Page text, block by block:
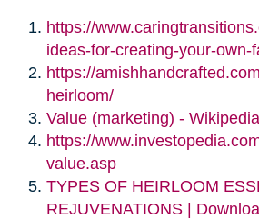
https://
ideas-for-creating-your-own-
https://
heirloom/
Value (marketing) - Wikipedia
https://
value.asp
TYPES OF HEIRLOOM
REJUVENATIONS |